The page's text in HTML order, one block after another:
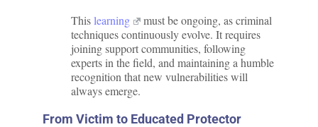
Thislearning
must be ongoing, as criminal
techniques continuously evolve. It requires
joining support communities, following
experts in the field, and maintaining a humble
recognition that new vulnerabilities will
always emerge.
From Victim to Educated Protector